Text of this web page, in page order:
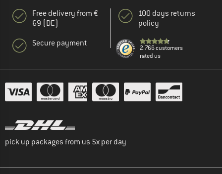
Free delivery from €
69 (DE)
Secure payment
100 days returns
policy
2.766 customers
rated us
pick up packages from us 5x per day